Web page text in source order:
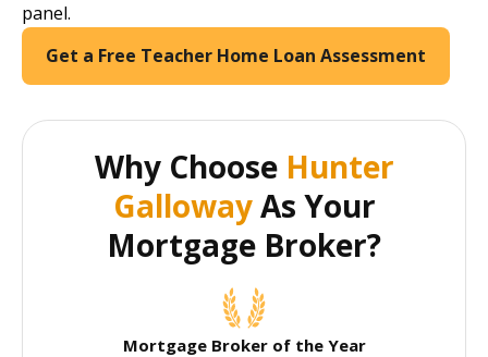
panel.
Get a Free Teacher Home Loan Assessment
Why Choose Hunter
GallowayAs Your
Mortgage Broker?
Mortgage Broker of the Year